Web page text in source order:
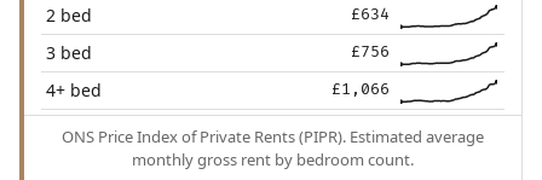
2 bed £634
3 bed £756
4+ bed £1,066
ONS Price Index of Private Rents (PIPR). Estimated average
monthly gross rent by bedroom count.